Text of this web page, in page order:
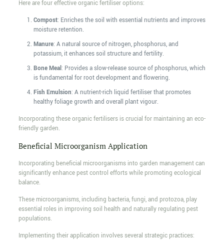
Here are four effective organic fertiliser options:
Compost: Enriches the soil with essential nutrients and improves
moisture retention.
Manure: A natural source of nitrogen, phosphorus, and
potassium, it enhances soil structure and fertility.
Bone Meal: Provides a slow-release source of phosphorus, which
is fundamental for root development and flowering.
Fish Emulsion: A nutrient-rich liquid fertiliser that promotes
healthy foliage growth and overall plant vigour.
Incorporating these organic fertilisers is crucial for maintaining an eco-
friendly garden.
Beneficial Microorganism Application
Incorporating beneficial microorganisms into garden management can
significantly enhance pest control efforts while promoting ecological
balance.
These microorganisms, including bacteria, fungi, and protozoa, play
essential roles in improving soil health and naturally regulating pest
populations.
Implementing their application involves several strategic practices: